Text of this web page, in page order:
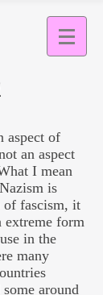
aspect of
an aspect
I mean
is
of fascism, it
extreme form
in the
many
around